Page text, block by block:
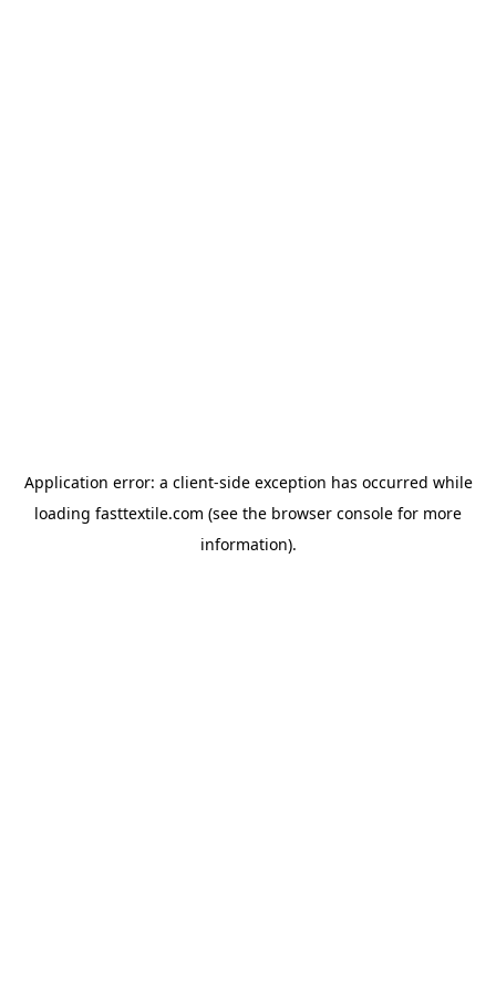
Application error: a client-side exception has occurred while
loading fasttextile.com (see the browser console for more
information).